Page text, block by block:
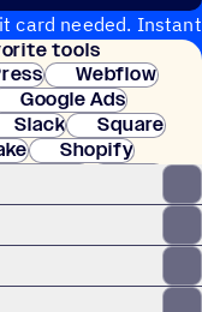
card needed. Instant
tools
Webflow
Google Ads
Slack
Square
Shopify
Clay